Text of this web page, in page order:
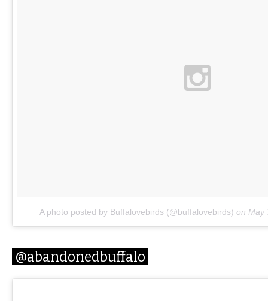
A photo posted by Buffalovebirds (@buffalovebirds) on May
@abandonedbuffalo